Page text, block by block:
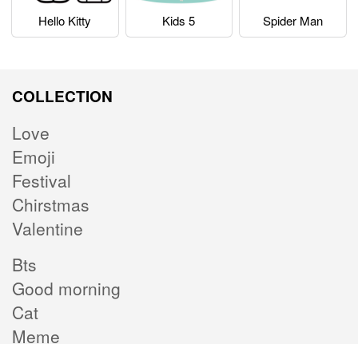
Hello Kitty Kids 5 Spider Man
COLLECTION
Love
Emoji
Festival
Chirstmas
Valentine
Bts
Good morning
Cat
Meme